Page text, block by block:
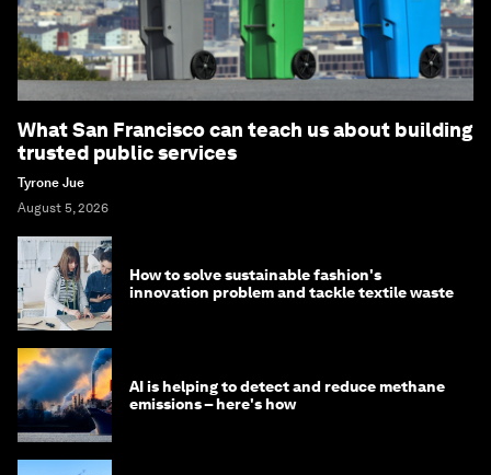
What San Francisco can teach us about building
trusted public services
Tyrone Jue
August 5, 2026
How to solve sustainable fashion's
innovation problem and tackle textile waste
AI is helping to detect and reduce methane
emissions – here's how